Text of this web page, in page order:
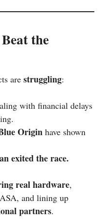
the
are struggling:
with financial delays
Origin have shown
exited the race.
real hardware,
and lining up
partners.